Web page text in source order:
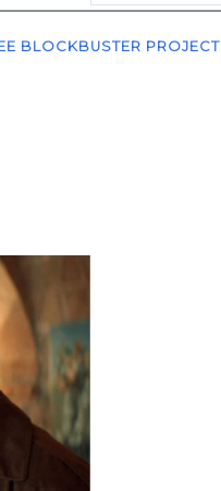
for:
BLOCKBUSTER PROJECT